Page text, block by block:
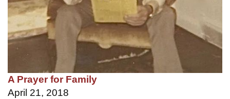
A Prayer for Family
April 21, 2018